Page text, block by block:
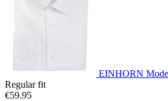
EINHORN
Regular fit
€59.95